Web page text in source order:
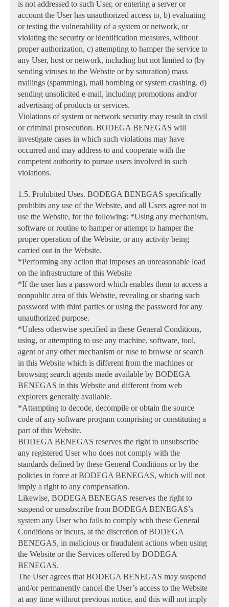
is not addressed to such User, or entering a server or
account the User has unauthorized access to, b) evaluating
or testing the vulnerability of a system or network, or
violating the security or identification measures, without
proper authorization, c) attempting to hamper the service to
any User, host or network, including but not limited to (by
sending viruses to the Website or by saturation) mass
mailings (spamming), mail bombing or system crashing. d)
sending unsolicited e-mail, including promotions and/or
advertising of products or services.
Violations of system or network security may result in civil
or criminal prosecution. BODEGA BENEGAS will
investigate cases in which such violations may have
occurred and may address to and cooperate with the
competent authority to pursue users involved in such
violations.
1.5. Prohibited Uses. BODEGA BENEGAS specifically
prohibits any use of the Website, and all Users agree not to
use the Website, for the following: *Using any mechanism,
software or routine to hamper or attempt to hamper the
proper operation of the Website, or any activity being
carried out in the Website.
*Performing any action that imposes an unreasonable load
on the infrastructure of this Website
*If the user has a password which enables them to access a
nonpublic area of this Website, revealing or sharing such
password with third parties or using the password for any
unauthorized purpose.
*Unless otherwise specified in these General Conditions,
using, or attempting to use any machine, software, tool,
agent or any other mechanism or ruse to browse or search
in this Website which is different from the machines or
browsing search agents made available by BODEGA
BENEGAS in this Website and different from web
explorers generally available.
*Attempting to decode, decompile or obtain the source
code of any software program comprising or constituting a
part of this Website.
BODEGA BENEGAS reserves the right to unsubscribe
any registered User who does not comply with the
standards defined by these General Conditions or by the
policies in force at BODEGA BENEGAS, which will not
imply a right to any compensation.
Likewise, BODEGA BENEGAS reserves the right to
suspend or unsubscribe from BODEGA BENEGAS’s
system any User who fails to comply with these General
Conditions or incurs, at the discretion of BODEGA
BENEGAS, in malicious or fraudulent actions when using
the Website or the Services offered by BODEGA
BENEGAS.
The User agrees that BODEGA BENEGAS may suspend
and/or permanently cancel the User’s access to the Website
at any time without previous notice, and this will not imply